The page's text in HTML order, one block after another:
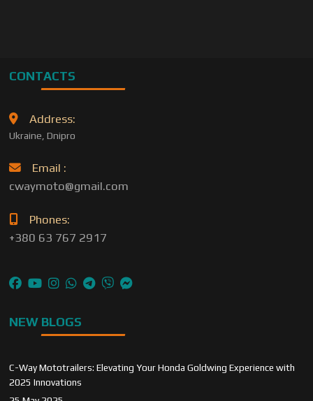
CONTACTS
Address:
Ukraine, Dnipro
Email :
cwaymoto@gmail.com
Phones:
+380 63 767 2917
NEW BLOGS
C-Way Mototrailers: Elevating Your Honda Goldwing Experience with
2025 Innovations